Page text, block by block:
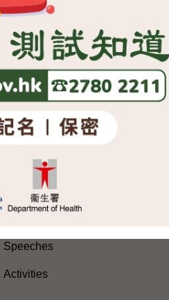
Press Releases and Speeches
Speeches
Activities